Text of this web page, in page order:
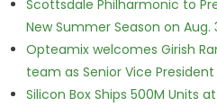
Scottsdale Philharmonic to
New Summer Season on Aug.
Opteamix welcomes Girish
team as Senior Vice
Silicon Box Ships 500M Units